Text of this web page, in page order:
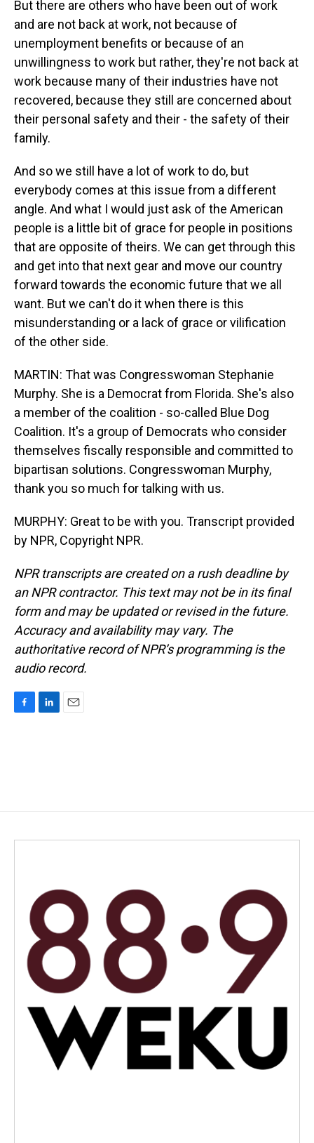
But there are others who have been out of work
and are not back at work, not because of
unemployment benefits or because of an
unwillingness to work but rather, they're not back at
work because many of their industries have not
recovered, because they still are concerned about
their personal safety and their - the safety of their
family.
And so we still have a lot of work to do, but
everybody comes at this issue from a different
angle. And what I would just ask of the American
people is a little bit of grace for people in positions
that are opposite of theirs. We can get through this
and get into that next gear and move our country
forward towards the economic future that we all
want. But we can't do it when there is this
misunderstanding or a lack of grace or vilification
of the other side.
MARTIN: That was Congresswoman Stephanie
Murphy. She is a Democrat from Florida. She's also
a member of the coalition - so-called Blue Dog
Coalition. It's a group of Democrats who consider
themselves fiscally responsible and committed to
bipartisan solutions. Congresswoman Murphy,
thank you so much for talking with us.
MURPHY: Great to be with you. Transcript provided
by NPR, Copyright NPR.
NPR transcripts are created on a rush deadline by
an NPR contractor. This text may not be in its final
form and may be updated or revised in the future.
Accuracy and availability may vary. The
authoritative record of NPR’s programming is the
audio record.